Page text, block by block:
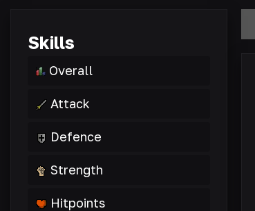
Skills
Overall
Attack
Defence
Strength
Hitpoints